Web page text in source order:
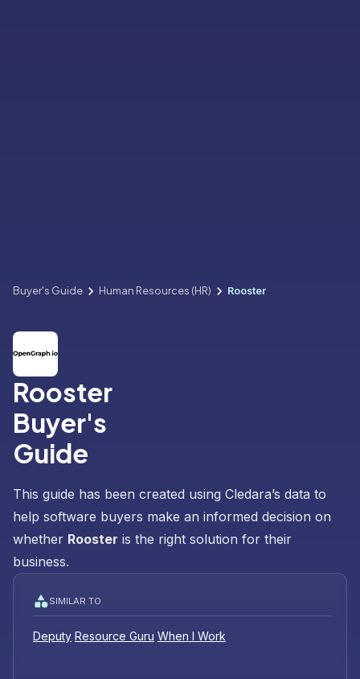
Buyer's Guide Human Resources (HR) Rooster
Rooster
Buyer's
Guide
This guide has been created using Cledara’s data to
help software buyers make an informed decision on
whether Rooster is the right solution for their
business.
SIMILAR TO
Deputy Resource Guru When I Work